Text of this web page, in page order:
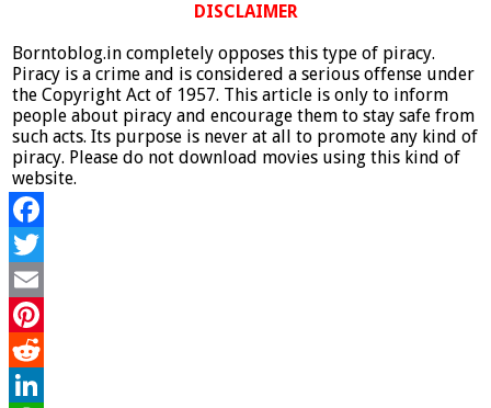
DISCLAIMER
Borntoblog.in completely opposes this type of piracy.
Piracy is a crime and is considered a serious offense under
the Copyright Act of 1957. This article is only to inform
people about piracy and encourage them to stay safe from
such acts. Its purpose is never at all to promote any kind of
piracy. Please do not download movies using this kind of
website.
Facebook
Twitter
Email
Pinterest
Reddit